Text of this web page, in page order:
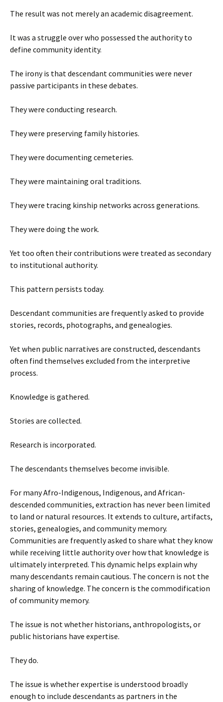
The result was not merely an academic disagreement.
It was a struggle over who possessed the authority to
define community identity.
The irony is that descendant communities were never
passive participants in these debates.
They were conducting research.
They were preserving family histories.
They were documenting cemeteries.
They were maintaining oral traditions.
They were tracing kinship networks across generations.
They were doing the work.
Yet too often their contributions were treated as secondary
to institutional authority.
This pattern persists today.
Descendant communities are frequently asked to provide
stories, records, photographs, and genealogies.
Yet when public narratives are constructed, descendants
often find themselves excluded from the interpretive
process.
Knowledge is gathered.
Stories are collected.
Research is incorporated.
The descendants themselves become invisible.
For many Afro-Indigenous, Indigenous, and African-
descended communities, extraction has never been limited
to land or natural resources. It extends to culture, artifacts,
stories, genealogies, and community memory.
Communities are frequently asked to share what they know
while receiving little authority over how that knowledge is
ultimately interpreted. This dynamic helps explain why
many descendants remain cautious. The concern is not the
sharing of knowledge. The concern is the commodification
of community memory.
The issue is not whether historians, anthropologists, or
public historians have expertise.
They do.
The issue is whether expertise is understood broadly
enough to include descendants as partners in the